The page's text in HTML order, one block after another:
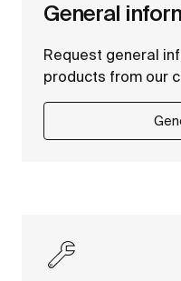
General
Request general
products from our